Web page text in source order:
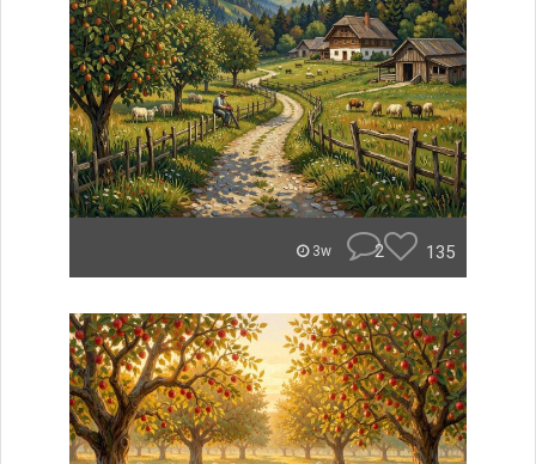
3w 2 135